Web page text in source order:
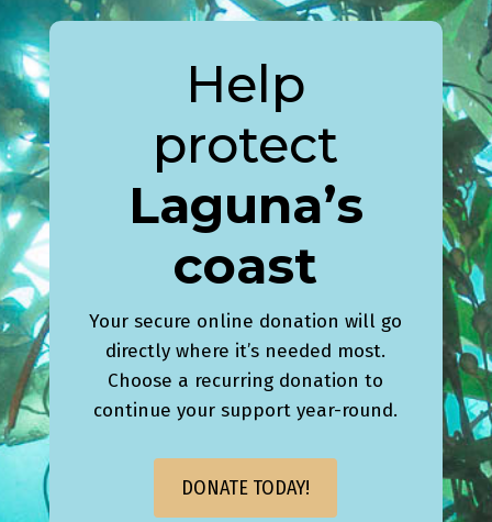
Help
protect
Laguna’s
coast
Your secure online donation will go
directly where it’s needed most.
Choose a recurring donation to
continue your support year-round.
DONATE TODAY!